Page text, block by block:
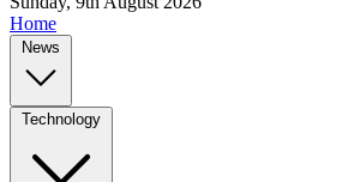
Home
News
Technology